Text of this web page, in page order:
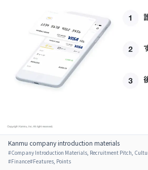
Kanmu company introduction materials
#Company Introduction Materials, Recruitment Pitch,
#Finance#Features, Points